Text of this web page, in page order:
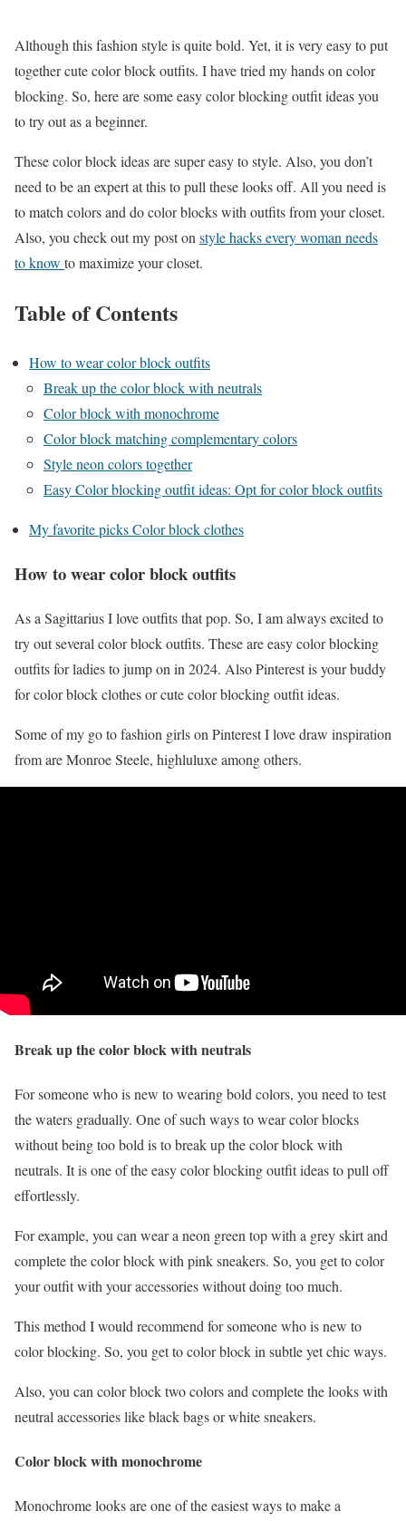
Although this fashion style is quite bold. Yet, it is very easy to put
together cute color block outfits. I have tried my hands on color
blocking. So, here are some easy color blocking outfit ideas you
to try out as a beginner.
These color block ideas are super easy to style. Also, you don’t
need to be an expert at this to pull these looks off. All you need is
to match colors and do color blocks with outfits from your closet.
Also, you check out my post onstyle hacks every woman needs
to know to maximize your closet.
Table of Contents
How to wear color block outfits
Break up the color block with neutrals
Color block with monochrome
Color block matching complementary colors
Style neon colors together
Easy Color blocking outfit ideas: Opt for color block outfits
My favorite picks Color block clothes
How to wear color block outfits
As a Sagittarius I love outfits that pop. So, I am always excited to
try out several color block outfits. These are easy color blocking
outfits for ladies to jump on in 2024. Also Pinterest is your buddy
for color block clothes or cute color blocking outfit ideas.
Some of my go to fashion girls on Pinterest I love draw inspiration
from are Monroe Steele, highluluxe among others.
Break up the color block with neutrals
For someone who is new to wearing bold colors, you need to test
the waters gradually. One of such ways to wear color blocks
without being too bold is to break up the color block with
neutrals. It is one of the easy color blocking outfit ideas to pull off
effortlessly.
For example, you can wear a neon green top with a grey skirt and
complete the color block with pink sneakers. So, you get to color
your outfit with your accessories without doing too much.
This method I would recommend for someone who is new to
color blocking. So, you get to color block in subtle yet chic ways.
Also, you can color block two colors and complete the looks with
neutral accessories like black bags or white sneakers.
Color block with monochrome
Monochrome looks are one of the easiest ways to make a